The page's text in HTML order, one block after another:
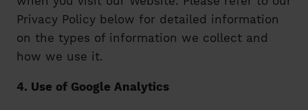
Privacy Policy below for detailed information
on the types of information we collect and
how we use it.
4. Use of Google Analytics